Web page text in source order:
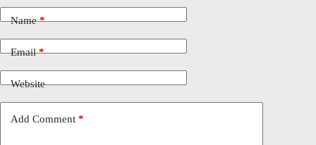
Name*
Email*
Website
Add Comment *